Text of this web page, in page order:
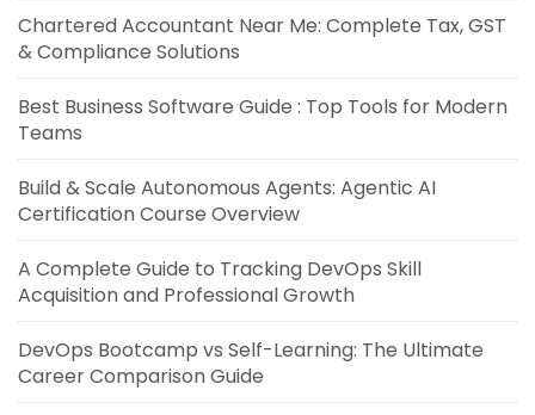
Chartered Accountant Near Me: Complete Tax, GST
& Compliance Solutions
Best Business Software Guide : Top Tools for Modern
Teams
Build & Scale Autonomous Agents: Agentic AI
Certification Course Overview
A Complete Guide to Tracking DevOps Skill
Acquisition and Professional Growth
DevOps Bootcamp vs Self-Learning: The Ultimate
Career Comparison Guide